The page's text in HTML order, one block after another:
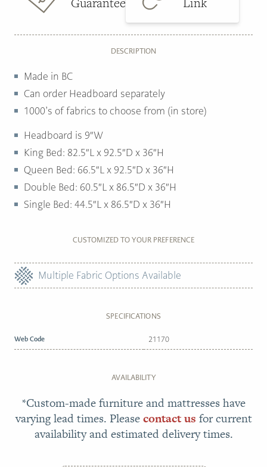
DESCRIPTION
Made in BC
Can order Headboard separately
1000’s of fabrics to choose from (in store)
Headboard is 9″W
King Bed: 82.5″L x 92.5″D x 36″H
Queen Bed: 66.5″L x 92.5″D x 36″H
Double Bed: 60.5″L x 86.5″D x 36″H
Single Bed: 44.5″L x 86.5″D x 36″H
CUSTOMIZED TO YOUR PREFERENCE
Multiple Fabric Options Available
SPECIFICATIONS
Web Code 21170
AVAILABILITY
*Custom-made furniture and mattresses have
varying lead times. Pleasecontact us for current
availability and estimated delivery times.